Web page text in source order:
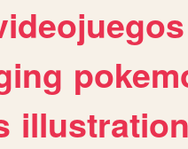
illustration